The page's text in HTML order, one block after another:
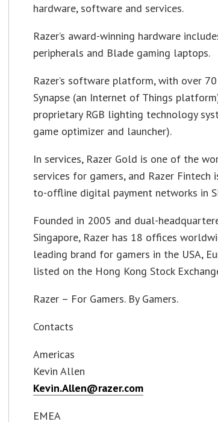
hardware, software and services.
Razer’s award-winning hardware
peripherals and Blade gaming laptops.
Razer’s software platform, with over
Synapse (an Internet of Things
proprietary RGB lighting technology
game optimizer and launcher).
In services, Razer Gold is one of the
services for gamers, and Razer
to-offline digital payment networks in
Founded in 2005 and dual-
Singapore, Razer has 18 offices
leading brand for gamers in the USA,
listed on the Hong Kong Stock
Razer – For Gamers. By Gamers.
Contacts
Americas
Kevin Allen
Kevin.Allen@razer.com
EMEA